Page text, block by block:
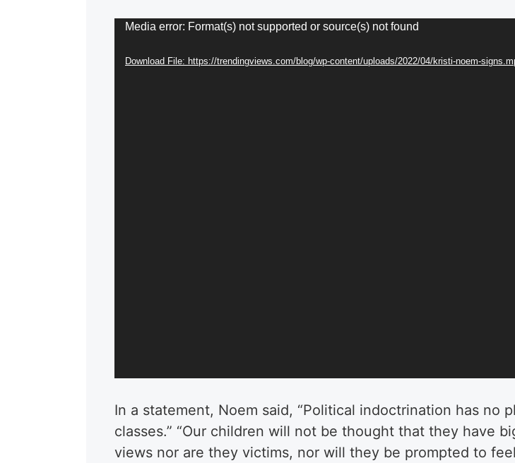
Video
Media error: Format(s) not supported or source(s) not found
Download File: https://trendingviews.com/blog/wp-content/uploads/2022/04/kristi-noem-
In a statement, Noem said, “Political indoctrination has no
classes.” “Our children will not be thought that they have
views nor are they victims, nor will they be prompted to feel